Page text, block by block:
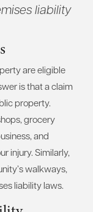
liability
are eligible
is that a claim
property.
grocery
and
injury. Similarly,
walkways,
liability laws.